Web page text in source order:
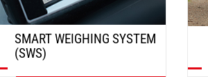
SMART WEIGHING SYSTEM
(SWS)